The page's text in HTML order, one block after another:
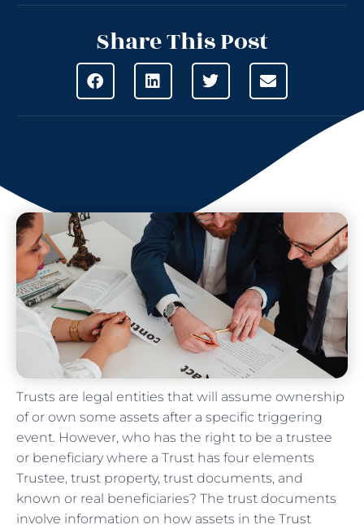
Share This Post
Trusts are legal entities that will assume ownership
of or own some assets after a specific triggering
event. However, who has the right to be a trustee
or beneficiary where a Trust has four elements
Trustee, trust property, trust documents, and
known or real beneficiaries? The trust documents
involve information on how assets in the Trust